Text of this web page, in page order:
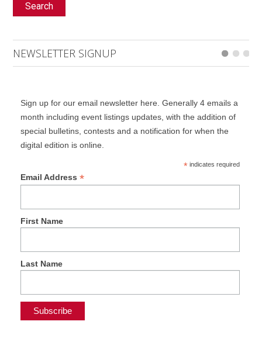
Search
NEWSLETTER SIGNUP
Sign up for our email newsletter here. Generally 4 emails a
month including event listings updates, with the addition of
special bulletins, contests and a notification for when the
digital edition is online.
*indicates required
Email Address *
First Name
Last Name